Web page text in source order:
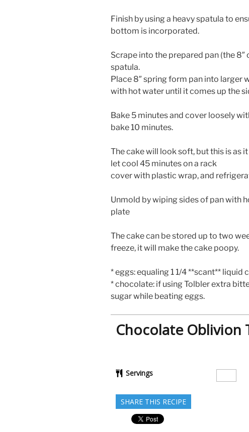
Finish by using a heavy spatula to
bottom is incorporated.
Scrape into the prepared pan (the
spatula.
Place 8″ spring form pan into larger
with hot water until it comes up the
Bake 5 minutes and cover loosely
bake 10 minutes.
The cake will look soft, but this is as
let cool 45 minutes on a rack
cover with plastic wrap, and
Unmold by wiping sides of pan with
plate
The cake can be stored up to two
freeze, it will make the cake poopy.
* eggs: equaling 1 1/4 **scant** liquid
* chocolate: if using Tolbler extra
sugar while beating eggs.
Chocolate Oblivion
Servings
SHARE THIS RECIPE